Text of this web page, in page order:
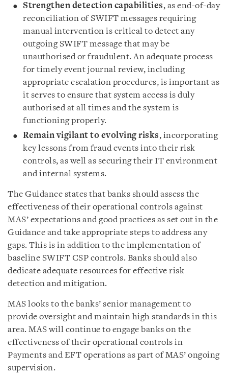
Strengthen detection capabilities, as end-of-day
reconciliation of SWIFT messages requiring
manual intervention is critical to detect any
outgoing SWIFT message that may be
unauthorised or fraudulent. An adequate process
for timely event journal review, including
appropriate escalation procedures, is important as
it serves to ensure that system access is duly
authorised at all times and the system is
functioning properly.
Remain vigilant to evolving risks, incorporating
key lessons from fraud events into their risk
controls, as well as securing their IT environment
and internal systems.
The Guidance states that banks should assess the
effectiveness of their operational controls against
MAS’ expectations and good practices as set out in the
Guidance and take appropriate steps to address any
gaps. This is in addition to the implementation of
baseline SWIFT CSP controls. Banks should also
dedicate adequate resources for effective risk
detection and mitigation.
MAS looks to the banks’ senior management to
provide oversight and maintain high standards in this
area. MAS will continue to engage banks on the
effectiveness of their operational controls in
Payments and EFT operations as part of MAS’ ongoing
supervision.